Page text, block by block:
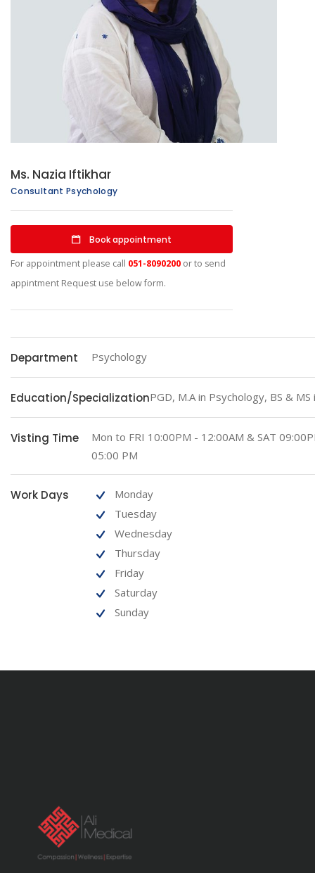
Ms. Nazia Iftikhar
Consultant Psychology
Book appointment
For appointment please call 051-8090200 or to send
appintment Request use below form.
Department Psychology
Education/SpecializationPGD, M.A in Psychology, BS &
Visting Time
Mon to FRI 10:00PM - 12:00AM & SAT
05:00 PM
Work Days
Monday
Tuesday
Wednesday
Thursday
Friday
Saturday
Sunday